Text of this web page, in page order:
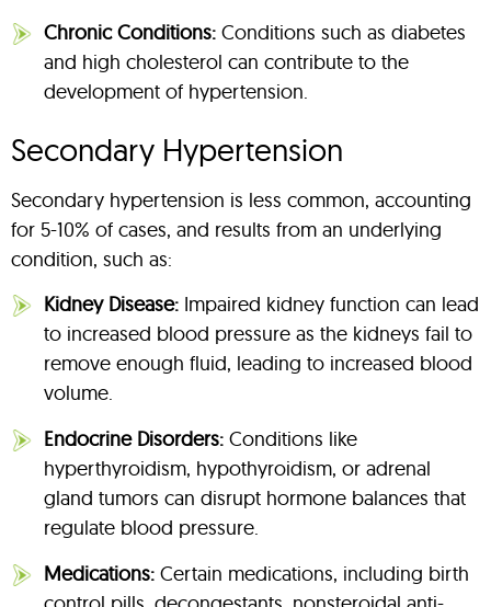
Chronic Conditions: Conditions such as diabetes
and high cholesterol can contribute to the
development of hypertension.
Secondary Hypertension
Secondary hypertension is less common, accounting
for 5-10% of cases, and results from an underlying
condition, such as:
Kidney Disease: Impaired kidney function can lead
to increased blood pressure as the kidneys fail to
remove enough fluid, leading to increased blood
volume.
Endocrine Disorders: Conditions like
hyperthyroidism, hypothyroidism, or adrenal
gland tumors can disrupt hormone balances that
regulate blood pressure.
Medications: Certain medications, including birth